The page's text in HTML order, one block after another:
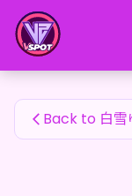
白雪ゆゆこ's Fan
Back to 白
白雪ゆゆこ's Fan